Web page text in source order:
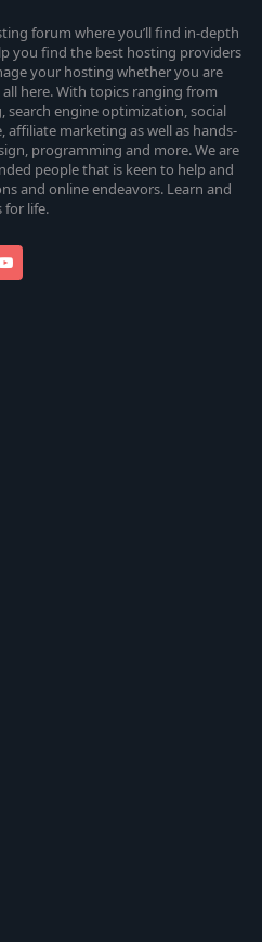
forum where you’ll find in-depth
you find the best hosting providers
your hosting whether you are
all here. With topics ranging from
engine optimization, social
marketing as well as hands-
programming and more. We are
people that is keen to help and
and online endeavors. Learn and
for life.